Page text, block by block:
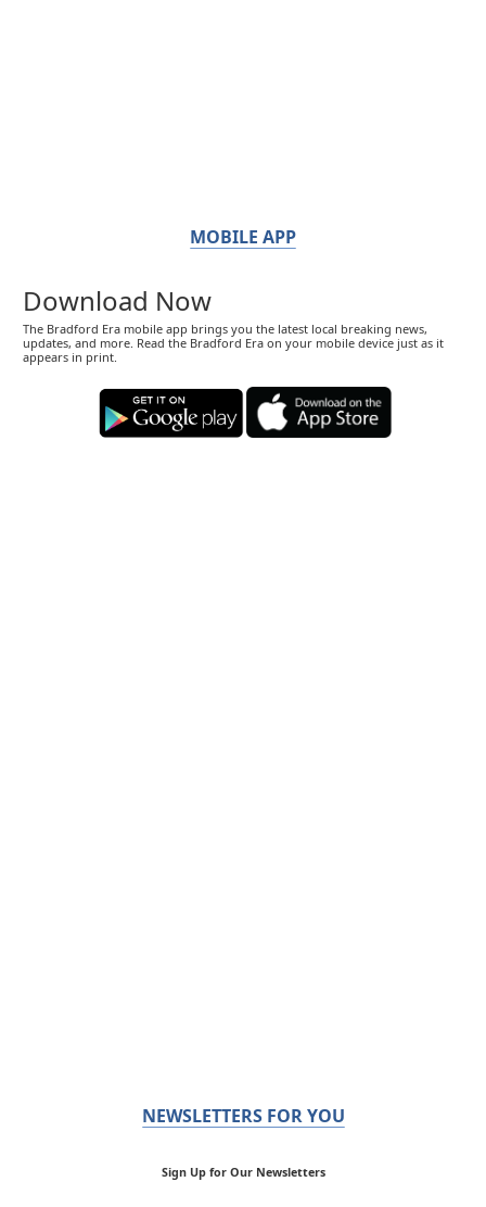
MOBILE APP
Download Now
The Bradford Era mobile app brings you the latest local breaking news,
updates, and more. Read the Bradford Era on your mobile device just as it
appears in print.
NEWSLETTERS FOR YOU
Sign Up for Our Newsletters